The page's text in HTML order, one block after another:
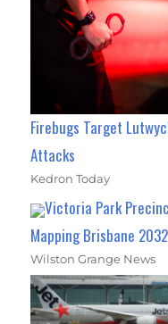
Firebugs Target
Attacks
Kedron Today
Victoria Park
Mapping Brisbane
Wilston Grange News